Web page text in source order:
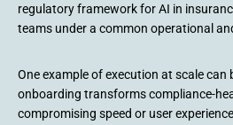
regulatory framework for AI in
teams under a common operational
One example of execution at scale can
onboarding transforms compliance-
compromising speed or user